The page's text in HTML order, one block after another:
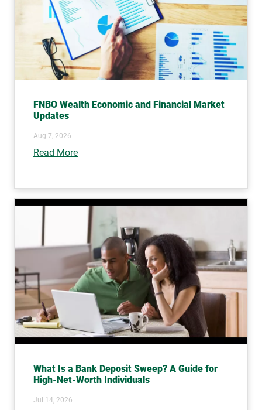
FNBO Wealth Economic and Financial Market
Updates
Aug 7, 2026
Read More
What Is a Bank Deposit Sweep? A Guide for
High-Net-Worth Individuals
Jul 14, 2026